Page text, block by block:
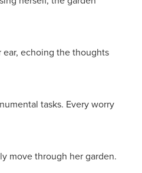
echoing the thoughts
tasks. Every worry
move through her garden.